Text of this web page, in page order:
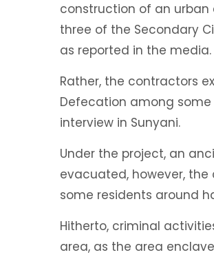
construction of an
three of the Secondary
as reported in the media.
Rather, the contractors
Defecation among some
interview in Sunyani.
Under the project, an
evacuated, however,
some residents around
Hitherto, criminal
area, as the area